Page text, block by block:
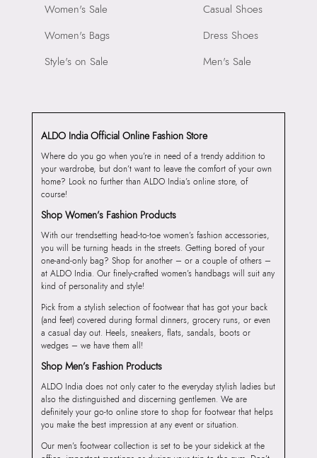
Women's Sale
Women's Bags
Style's on Sale
Casual Shoes
Dress Shoes
Men's Sale
ALDO India Official Online Fashion Store
Where do you go when you’re in need of a trendy addition to
your wardrobe, but don’t want to leave the comfort of your own
home? Look no further than ALDO India’s online store, of
course!
Shop Women’s Fashion Products
With our trendsetting head-to-toe women’s fashion accessories,
you will be turning heads in the streets. Getting bored of your
one-and-only bag? Shop for another – or a couple of others –
at ALDO India. Our finely-crafted women’s handbags will suit any
kind of personality and style!
Pick from a stylish selection of footwear that has got your back
(and feet) covered during formal dinners, grocery runs, or even
a casual day out. Heels, sneakers, flats, sandals, boots or
wedges – we have them all!
Shop Men’s Fashion Products
ALDO India does not only cater to the everyday stylish ladies but
also the distinguished and discerning gentlemen. We are
definitely your go-to online store to shop for footwear that helps
you make the best impression at any event or situation.
Our men’s footwear collection is set to be your sidekick at the